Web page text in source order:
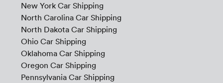
New York Car Shipping
North Carolina Car Shipping
North Dakota Car Shipping
Ohio Car Shipping
Oklahoma Car Shipping
Oregon Car Shipping
Pennsylvania Car Shipping